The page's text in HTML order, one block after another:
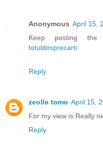
Anonymous April 15,
Keep posting the
totuldesprecarti
Reply
zeollo tomo April 15,
For my view is Really
Reply